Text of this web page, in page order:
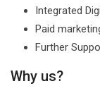
Integrated
Paid
Further
Why us?